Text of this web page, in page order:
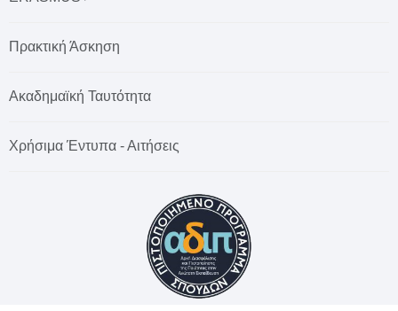
Πρακτική Άσκηση
Ακαδημαϊκή Ταυτότητα
Χρήσιμα Έντυπα - Αιτήσεις